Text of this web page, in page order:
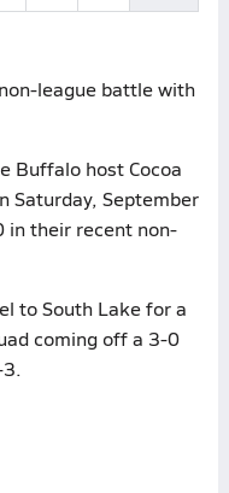
league battle with
Buffalo host Cocoa
Saturday, September
in their recent non-
to South Lake for a
coming off a 3-0